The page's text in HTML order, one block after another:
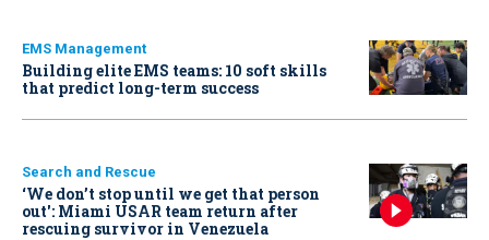
EMS Management
Building elite EMS teams: 10 soft skills
that predict long-term success
Search and Rescue
‘We don’t stop until we get that person
out': Miami USAR team return after
rescuing survivor in Venezuela